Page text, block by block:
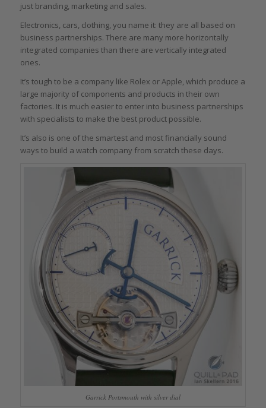
just branding, marketing and sales.
Electronics, cars, clothing, you name it: they are all based on
business partnerships. There are many more horizontally
integrated companies than there are vertically integrated
ones.
It’s tough to be a company like Rolex or Apple, which produce a
large majority of components and products in their own
factories. It is much easier to enter into business partnerships
with specialists to make the best product possible.
It’s also is one of the smartest and most financially sound
ways to build a watch company from scratch these days.
Garrick Portsmouth with silver dial